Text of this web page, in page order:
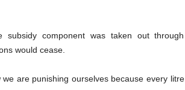
component was taken out through
would cease.
are punishing ourselves because every litre